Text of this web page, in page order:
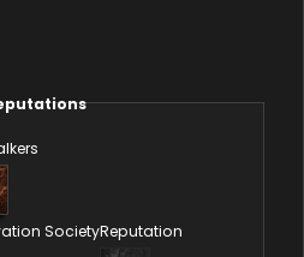
SocietyReputation